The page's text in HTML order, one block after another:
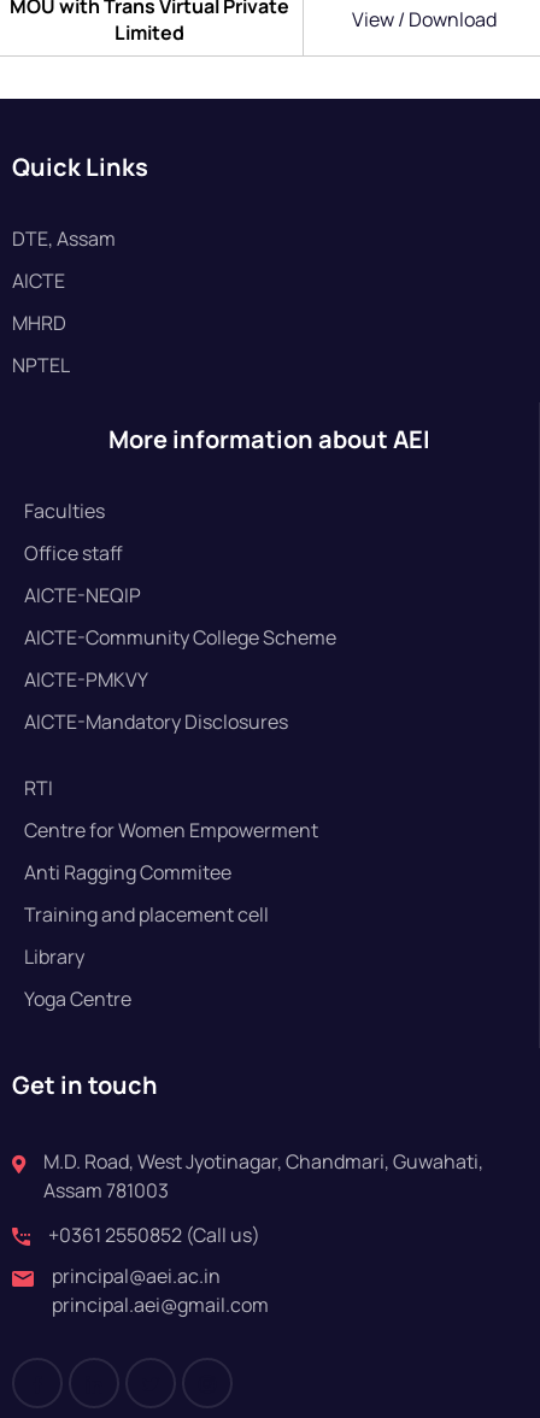
MOU with Trans Virtual Private
Limited
View / Download
Quick Links
DTE, Assam
AICTE
MHRD
NPTEL
More information about AEI
Faculties
Office staff
AICTE-NEQIP
AICTE-Community College Scheme
AICTE-PMKVY
AICTE-Mandatory Disclosures
RTI
Centre for Women Empowerment
Anti Ragging Commitee
Training and placement cell
Library
Yoga Centre
Get in touch
M.D. Road, West Jyotinagar, Chandmari, Guwahati,
Assam 781003
+0361 2550852 (Call us)
principal@aei.ac.in
principal.aei@gmail.com